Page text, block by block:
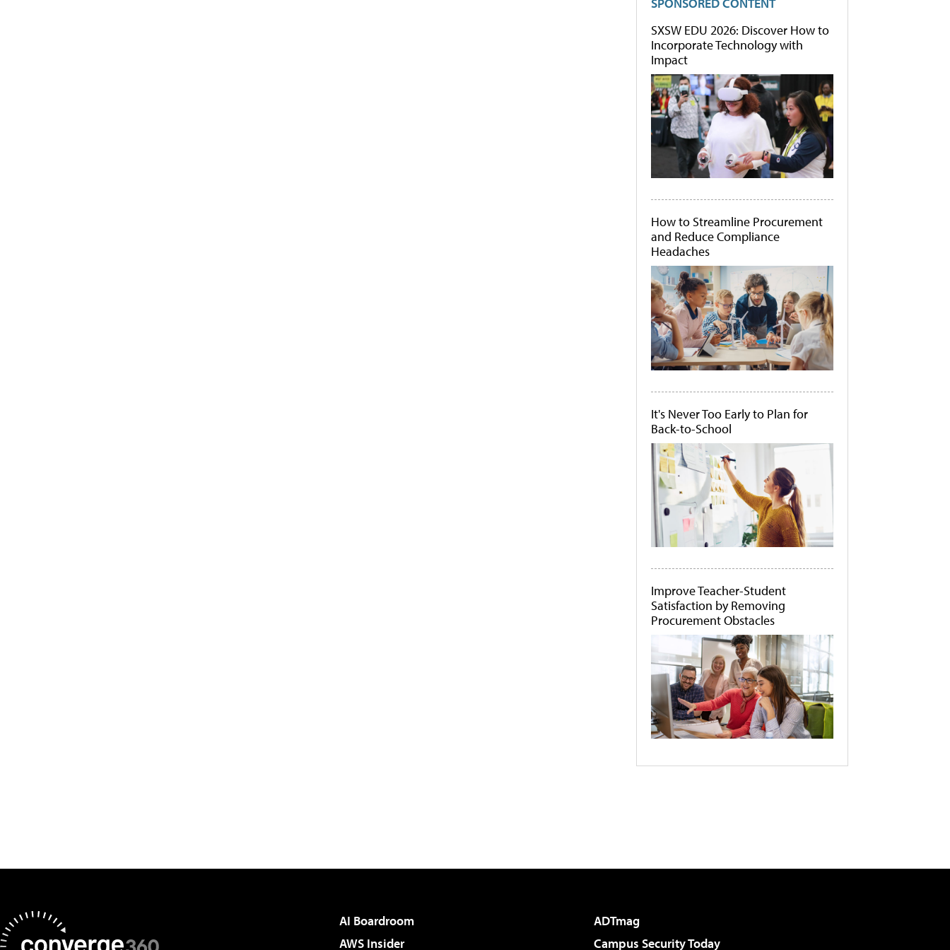
SXSW EDU 2026: Discover How to
Incorporate Technology with
Impact
How to Streamline Procurement
and Reduce Compliance
Headaches
It's Never Too Early to Plan for
Back-to-School
Improve Teacher-Student
Satisfaction by Removing
Procurement Obstacles
AI Boardroom
ADTmag
AWS Insider
Campus Security Today